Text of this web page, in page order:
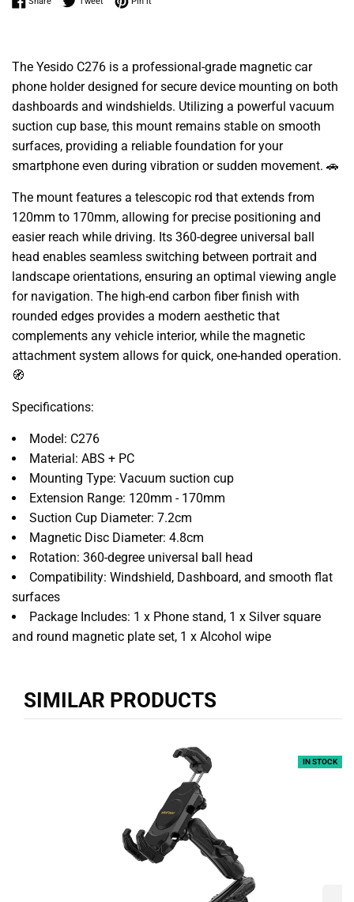
The Yesido C276 is a professional-grade magnetic car
phone holder designed for secure device mounting on both
dashboards and windshields. Utilizing a powerful vacuum
suction cup base, this mount remains stable on smooth
surfaces, providing a reliable foundation for your
smartphone even during vibration or sudden movement. 🚗
The mount features a telescopic rod that extends from
120mm to 170mm, allowing for precise positioning and
easier reach while driving. Its 360-degree universal ball
head enables seamless switching between portrait and
landscape orientations, ensuring an optimal viewing angle
for navigation. The high-end carbon fiber finish with
rounded edges provides a modern aesthetic that
complements any vehicle interior, while the magnetic
attachment system allows for quick, one-handed operation.
🧭
Specifications:
Model: C276
Material: ABS + PC
Mounting Type: Vacuum suction cup
Extension Range: 120mm - 170mm
Suction Cup Diameter: 7.2cm
Magnetic Disc Diameter: 4.8cm
Rotation: 360-degree universal ball head
Compatibility: Windshield, Dashboard, and smooth flat
surfaces
Package Includes: 1 x Phone stand, 1 x Silver square
and round magnetic plate set, 1 x Alcohol wipe
SIMILAR PRODUCTS
IN STOCK